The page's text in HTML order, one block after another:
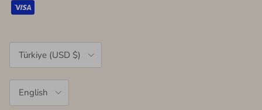
Country/Region
Türkiye (USD $)
English